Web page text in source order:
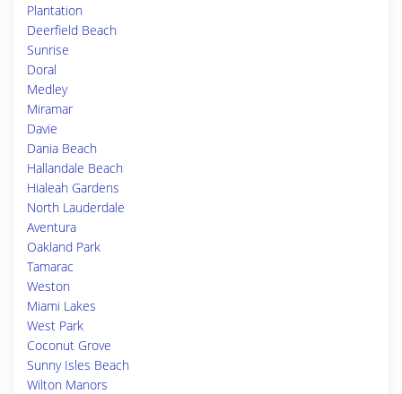
Plantation
Deerfield Beach
Sunrise
Doral
Medley
Miramar
Davie
Dania Beach
Hallandale Beach
Hialeah Gardens
North Lauderdale
Aventura
Oakland Park
Tamarac
Weston
Miami Lakes
West Park
Coconut Grove
Sunny Isles Beach
Wilton Manors